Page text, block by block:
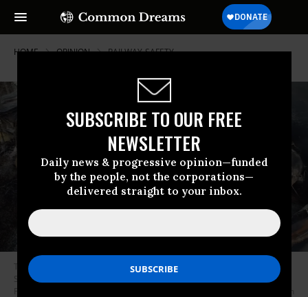
SUBSCRIBE TO OUR FREE
NEWSLETTER
Daily news & progressive opinion—funded
by the people, not the corporations—
delivered straight to your inbox.
HOME OPINION RAILWAY-SAFETY
This video screenshot released by the U.S. National Transportation
Safety Board (NTSB) shows the site of a derailed freight train in East